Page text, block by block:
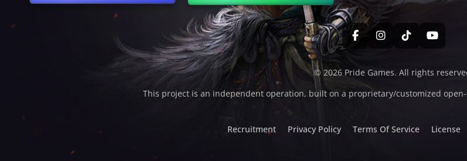
© 2026 Pride Games. All rights
This project is an independent operation, built on a proprietary/customized
Recruitment Privacy Policy Terms Of Service License